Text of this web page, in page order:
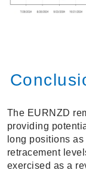
The EURNZD
providing
long positions
retracement
exercised as a